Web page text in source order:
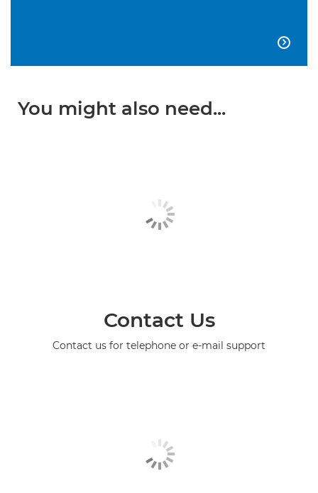

You might also need...
Contact Us
Contact us for telephone or e-mail support